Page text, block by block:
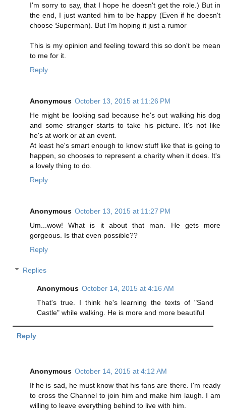
I'm sorry to say, that I hope he doesn't get the role.) But in
the end, I just wanted him to be happy (Even if he doesn't
choose Superman). But I'm hoping it just a rumor
This is my opinion and feeling toward this so don't be mean
to me for it.
Reply
Anonymous October 13, 2015 at 11:26 PM
He might be looking sad because he's out walking his dog
and some stranger starts to take his picture. It's not like
he's at work or at an event.
At least he's smart enough to know stuff like that is going to
happen, so chooses to represent a charity when it does. It's
a lovely thing to do.
Reply
Anonymous October 13, 2015 at 11:27 PM
Um...wow! What is it about that man. He gets more
gorgeous. Is that even possible??
Reply
Replies
Anonymous October 14, 2015 at 4:16 AM
That's true. I think he's learning the texts of "Sand
Castle" while walking. He is more and more beautiful
Reply
Anonymous October 14, 2015 at 4:12 AM
If he is sad, he must know that his fans are there. I'm ready
to cross the Channel to join him and make him laugh. I am
willing to leave everything behind to live with him.